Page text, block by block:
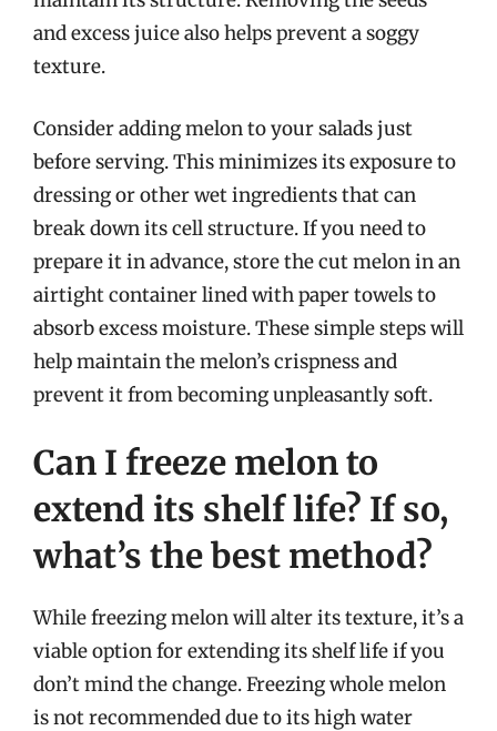
and excess juice also helps prevent a soggy
texture.
Consider adding melon to your salads just
before serving. This minimizes its exposure to
dressing or other wet ingredients that can
break down its cell structure. If you need to
prepare it in advance, store the cut melon in an
airtight container lined with paper towels to
absorb excess moisture. These simple steps will
help maintain the melon’s crispness and
prevent it from becoming unpleasantly soft.
Can I freeze melon to
extend its shelf life? If so,
what’s the best method?
While freezing melon will alter its texture, it’s a
viable option for extending its shelf life if you
don’t mind the change. Freezing whole melon
is not recommended due to its high water